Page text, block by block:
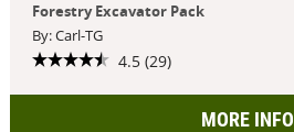
Forestry Excavator Pack
By: Carl-TG
4.5 (29)
MORE INFO